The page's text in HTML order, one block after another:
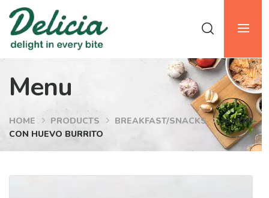
Menu
HOME PRODUCTS BREAKFAST/SNACKS
JAMON
CON HUEVO BURRITO